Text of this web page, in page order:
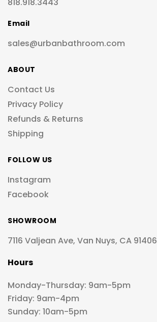
818.918.3443
Email
sales@urbanbathroom.com
ABOUT
Contact Us
Privacy Policy
Refunds & Returns
Shipping
FOLLOW US
Instagram
Facebook
SHOWROOM
7116 Valjean Ave, Van Nuys, CA 91406
Hours
Monday-Thursday: 9am-5pm
Friday: 9am-4pm
Sunday: 10am-5pm